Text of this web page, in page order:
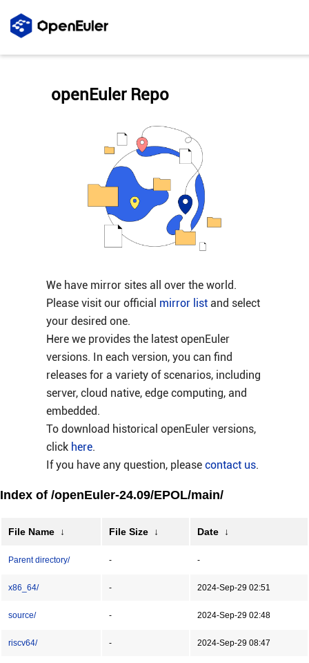
We have mirror sites all over the world.
Please visit our official mirror listand select
your desired one.
Here we provides the latest openEuler
versions. In each version, you can find
releases for a variety of scenarios, including
server, cloud native, edge computing, and
embedded.
To download historical openEuler versions,
click here.
If you have any question, please contact us.
openEuler Repo
Index of /openEuler-24.09/EPOL/main/
File Name ↓ File Size ↓ Date ↓
Parent directory/ - -
x86_64/ - 2024-Sep-29 02:51
source/ - 2024-Sep-29 02:48
riscv64/ - 2024-Sep-29 08:47